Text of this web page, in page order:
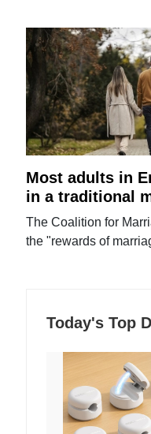
Most adults in
in a traditional
The Coalition for
the "rewards of
Today's Top